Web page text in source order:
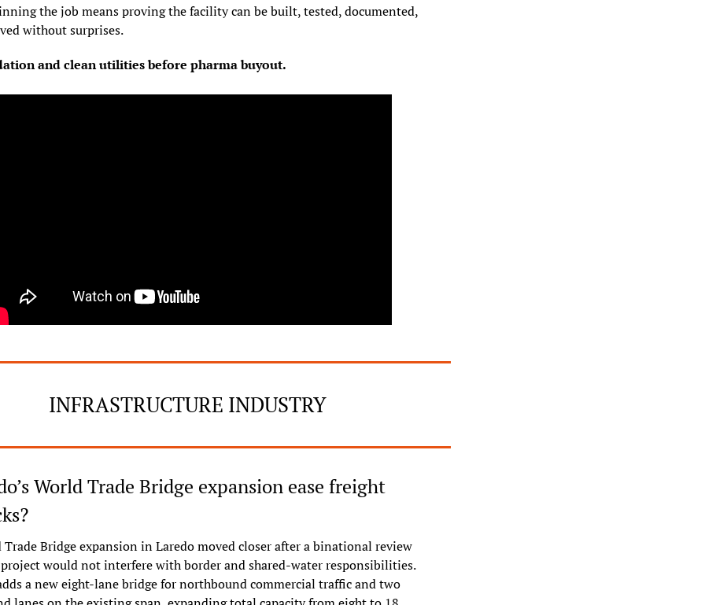
the job means proving the facility can be built, tested, documented,
without surprises.
and clean utilities before pharma buyout.
INFRASTRUCTURE INDUSTRY
World Trade Bridge expansion ease freight
Trade Bridge expansion in Laredo moved closer after a binational review
would not interfere with border and shared-water responsibilities.
a new eight-lane bridge for northbound commercial traffic and two